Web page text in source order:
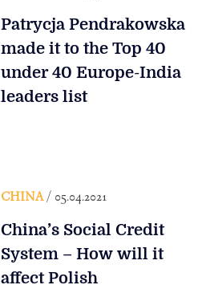
Patrycja Pendrakowska
made it to the Top 40
under 40 Europe-India
leaders list
CHINA/ 05.04.2021
China’s Social Credit
System – How will it
affect Polish